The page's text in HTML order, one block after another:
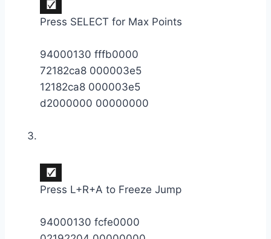
Press SELECT for Max Points
94000130 fffb0000
72182ca8 000003e5
12182ca8 000003e5
d2000000 00000000
Press L+R+A to Freeze Jump
94000130 fcfe0000